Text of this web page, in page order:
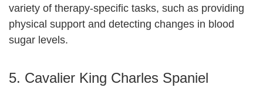
variety of therapy-specific tasks, such as providing
physical support and detecting changes in blood
sugar levels.
5. Cavalier King Charles Spaniel